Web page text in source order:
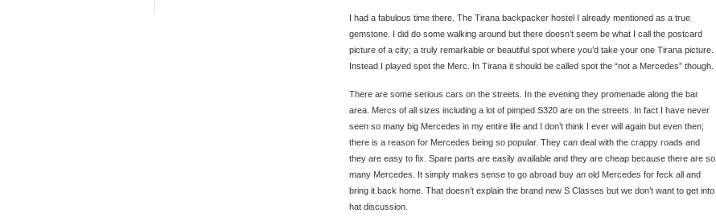
I had a fabulous time there. The Tirana backpacker hostel I already mentioned as a true
gemstone. I did do some walking around but there doesn’t seem be what I call the postcard
picture of a city; a truly remarkable or beautiful spot where you’d take your one Tirana picture.
Instead I played spot the Merc. In Tirana it should be called spot the “not a Mercedes” though.
There are some serious cars on the streets. In the evening they promenade along the bar
area. Mercs of all sizes including a lot of pimped S320 are on the streets. In fact I have never
seen so many big Mercedes in my entire life and I don’t think I ever will again but even then;
there is a reason for Mercedes being so popular. They can deal with the crappy roads and
they are easy to fix. Spare parts are easily available and they are cheap because there are so
many Mercedes. It simply makes sense to go abroad buy an old Mercedes for feck all and
bring it back home. That doesn’t explain the brand new S Classes but we don’t want to get into
hat discussion.